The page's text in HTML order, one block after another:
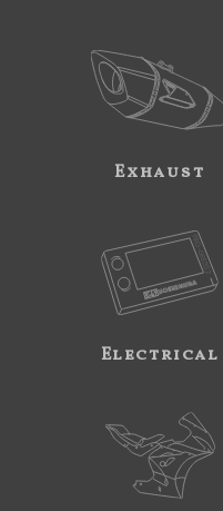
Exhaust
Electrical